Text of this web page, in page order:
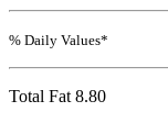
% Daily Values*
Total Fat 8.80